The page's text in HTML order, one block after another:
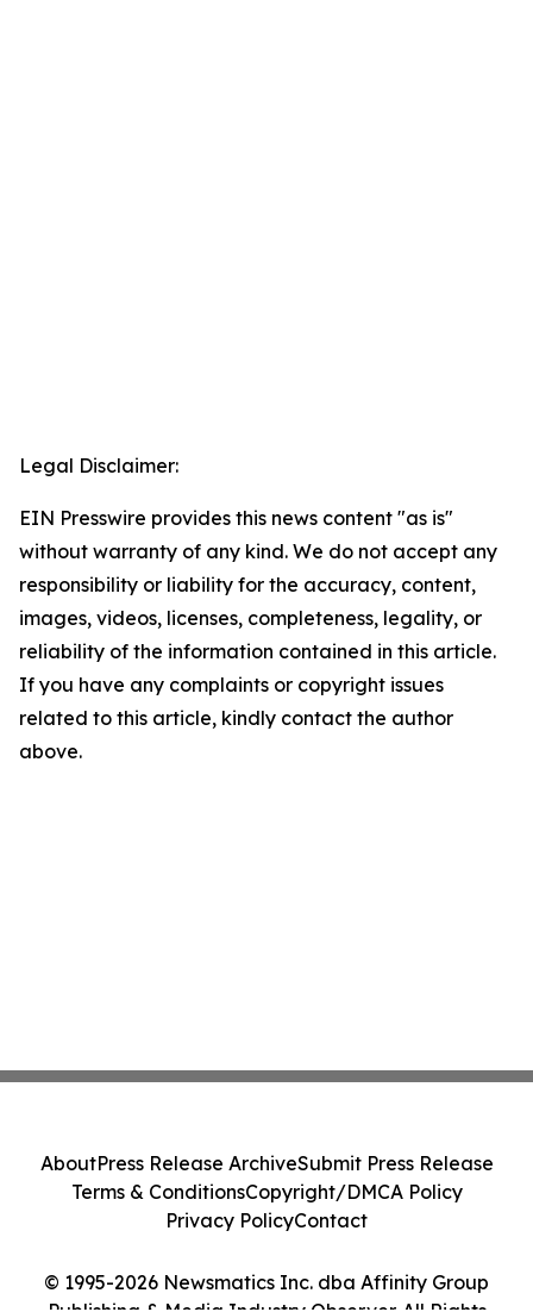
Legal Disclaimer:
EIN Presswire provides this news content "as is"
without warranty of any kind. We do not accept any
responsibility or liability for the accuracy, content,
images, videos, licenses, completeness, legality, or
reliability of the information contained in this article.
If you have any complaints or copyright issues
related to this article, kindly contact the author
above.
© 1995-2026 Newsmatics Inc. dba Affinity Group
AboutPress Release ArchiveSubmit Press Release
Terms & ConditionsCopyright/DMCA Policy
Privacy PolicyContact